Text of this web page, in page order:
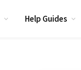
Help Guides